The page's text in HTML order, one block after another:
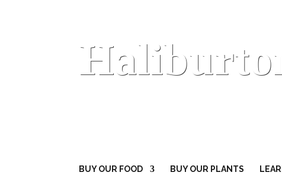
BUY OUR FOOD BUY OUR PLANTS